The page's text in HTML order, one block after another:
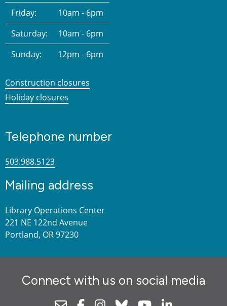
Friday:
10am - 6pm
Saturday:
10am - 6pm
Sunday:
12pm - 6pm
Construction closures
Holiday closures
Telephone number
503.988.5123
Mailing address
Library Operations Center
221 NE 122nd Avenue
Portland, OR 97230
Connect with us on social media